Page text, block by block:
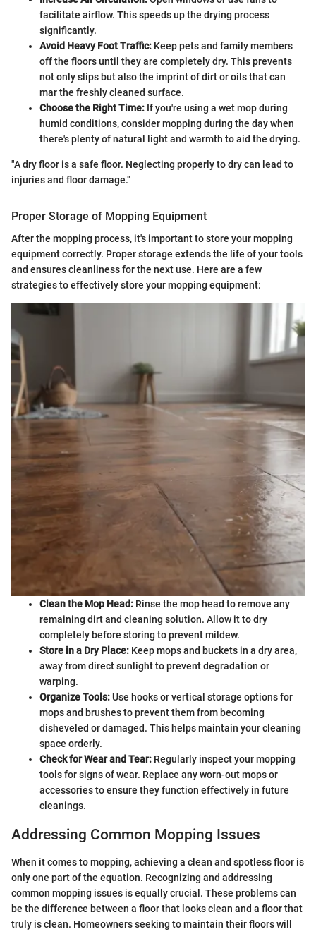
facilitate airflow. This speeds up the drying process
significantly.
Avoid Heavy Foot Traffic: Keep pets and family members
off the floors until they are completely dry. This prevents
not only slips but also the imprint of dirt or oils that can
mar the freshly cleaned surface.
Choose the Right Time: If you're using a wet mop during
humid conditions, consider mopping during the day when
there's plenty of natural light and warmth to aid the drying.
"A dry floor is a safe floor. Neglecting properly to dry can lead to
injuries and floor damage."
Proper Storage of Mopping Equipment
After the mopping process, it's important to store your mopping
equipment correctly. Proper storage extends the life of your tools
and ensures cleanliness for the next use. Here are a few
strategies to effectively store your mopping equipment:
Clean the Mop Head: Rinse the mop head to remove any
remaining dirt and cleaning solution. Allow it to dry
completely before storing to prevent mildew.
Store in a Dry Place: Keep mops and buckets in a dry area,
away from direct sunlight to prevent degradation or
warping.
Organize Tools:Use hooks or vertical storage options for
mops and brushes to prevent them from becoming
disheveled or damaged. This helps maintain your cleaning
space orderly.
Check for Wear and Tear: Regularly inspect your mopping
tools for signs of wear. Replace any worn-out mops or
accessories to ensure they function effectively in future
cleanings.
Addressing Common Mopping Issues
When it comes to mopping, achieving a clean and spotless floor is
only one part of the equation. Recognizing and addressing
common mopping issues is equally crucial. These problems can
be the difference between a floor that looks clean and a floor that
truly is clean. Homeowners seeking to maintain their floors will